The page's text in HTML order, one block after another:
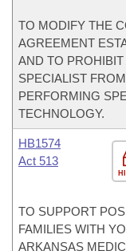
TO MODIFY THE
AGREEMENT
AND TO
SPECIALIST
PERFORMING
TECHNOLOGY.
HB1574
Act 513
TO SUPPORT
FAMILIES WITH
ARKANSAS